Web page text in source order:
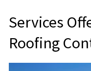
Services
Roofing